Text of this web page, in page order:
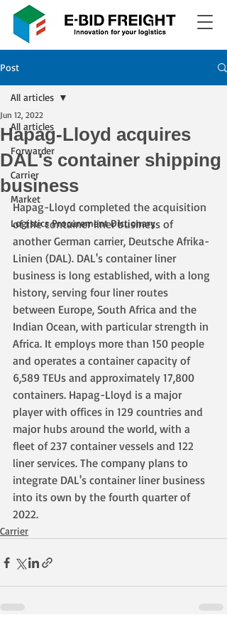
Post
All articles
Forwarder
Carrier
Market
Logistics Procurement Dictionary
All articles
Hapag-Lloyd acquires
DAL's container shipping
business
Jun 12, 2022
Hapag-Lloyd completed the acquisition
of the container liner business of
another German carrier, Deutsche Afrika-
Linien (DAL). DAL's container liner
business is long established, with a long
history, serving four liner routes
between Europe, South Africa and the
Indian Ocean, with particular strength in
Africa. It employs more than 150 people
and operates a container capacity of
6,589 TEUs and approximately 17,800
containers. Hapag-Lloyd is a major
player with offices in 129 countries and
major hubs around the world, with a
fleet of 237 container vessels and 122
liner services. The company plans to
integrate DAL's container liner business
into its own by the fourth quarter of
2022.
Carrier